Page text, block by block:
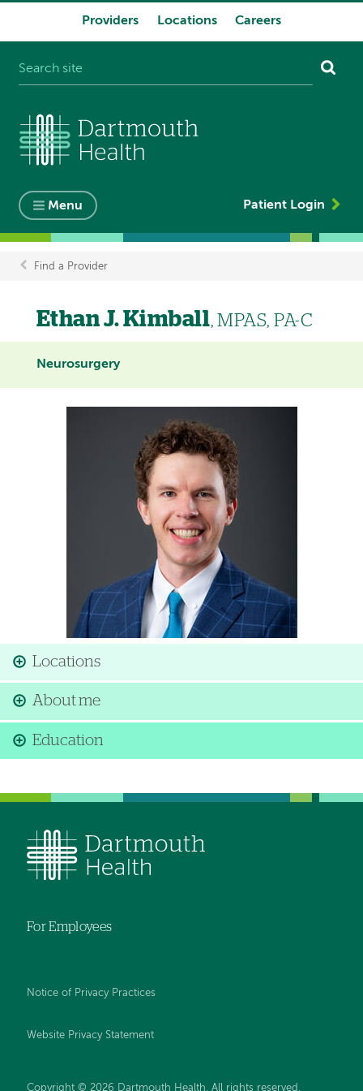
Providers Locations Careers
Menu Patient Login
Breadcrumb
Find a Provider
Ethan J. Kimball, MPAS, PA-C
Neurosurgery
Locations
About me
Education
For Employees
Notice of Privacy Practices
Website Privacy Statement
Copyright © 2026 Dartmouth Health. All rights reserved .